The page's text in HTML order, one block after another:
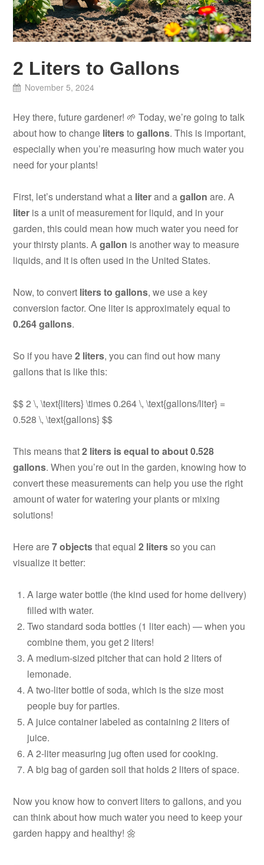
2 Liters to Gallons
November 5, 2024
Hey there, future gardener! 🌱 Today, we’re going to talk
about how to change literstogallons. This is important,
especially when you’re measuring how much water you
need for your plants!
First, let’s understand what a literand agallon are. A
liter is a unit of measurement for liquid, and in your
garden, this could mean how much water you need for
your thirsty plants. Agallon is another way to measure
liquids, and it is often used in the United States.
Now, to convert liters to gallons, we use a key
conversion factor. One liter is approximately equal to
0.264 gallons.
So if you have2 liters, you can find out how many
gallons that is like this:
$$ 2 \, \text{liters} \times 0.264 \, \text{gallons/liter} =
0.528 \, \text{gallons} $$
This means that2 liters is equal to about 0.528
gallons. When you’re out in the garden, knowing how to
convert these measurements can help you use the right
amount of water for watering your plants or mixing
solutions!
Here are7 objectsthat equal2 litersso you can
visualize it better:
A large water bottle (the kind used for home delivery)
filled with water.
Two standard soda bottles (1 liter each) — when you
combine them, you get 2 liters!
A medium-sized pitcher that can hold 2 liters of
lemonade.
A two-liter bottle of soda, which is the size most
people buy for parties.
A juice container labeled as containing 2 liters of
juice.
A 2-liter measuring jug often used for cooking.
A big bag of garden soil that holds 2 liters of space.
Now you know how to convert liters to gallons, and you
can think about how much water you need to keep your
garden happy and healthy! 🌼